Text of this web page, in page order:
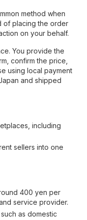
method when
of placing the order
on your behalf.
You provide the
confirm the price,
using local payment
and shipped
including
sellers into one
400 yen per
service provider.
as domestic